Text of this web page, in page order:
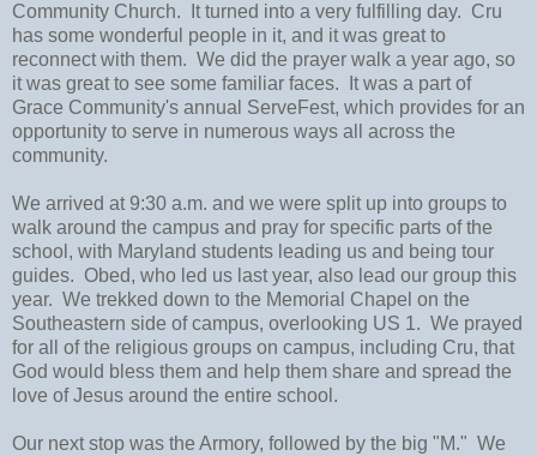
Community Church. It turned into a very fulfilling day. Cru
has some wonderful people in it, and it was great to
reconnect with them. We did the prayer walk a year ago, so
it was great to see some familiar faces. It was a part of
Grace Community's annual ServeFest, which provides for an
opportunity to serve in numerous ways all across the
community.
We arrived at 9:30 a.m. and we were split up into groups to
walk around the campus and pray for specific parts of the
school, with Maryland students leading us and being tour
guides. Obed, who led us last year, also lead our group this
year. We trekked down to the Memorial Chapel on the
Southeastern side of campus, overlooking US 1. We prayed
for all of the religious groups on campus, including Cru, that
God would bless them and help them share and spread the
love of Jesus around the entire school.
Our next stop was the Armory, followed by the big "M." We